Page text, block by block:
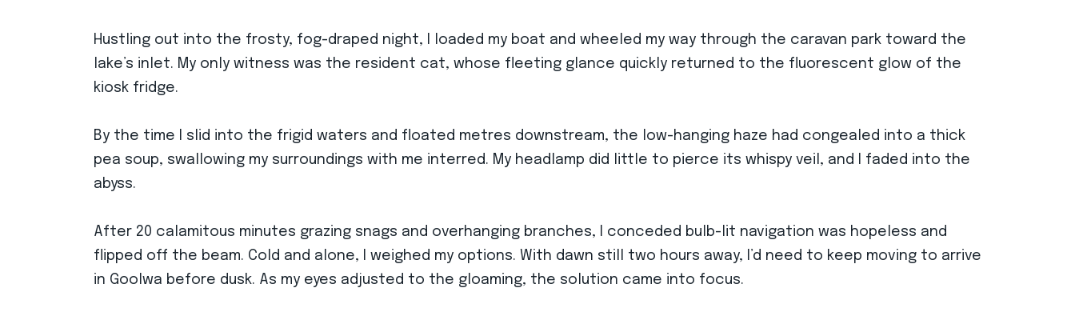
Hustling out into the frosty, fog-draped night, I loaded my boat and wheeled my way through the caravan park toward the
lake’s inlet. My only witness was the resident cat, whose fleeting glance quickly returned to the fluorescent glow of the
kiosk fridge.
By the time I slid into the frigid waters and floated metres downstream, the low-hanging haze had congealed into a thick
pea soup, swallowing my surroundings with me interred. My headlamp did little to pierce its whispy veil, and I faded into the
abyss.
After 20 calamitous minutes grazing snags and overhanging branches, I conceded bulb-lit navigation was hopeless and
flipped off the beam. Cold and alone, I weighed my options. With dawn still two hours away, I’d need to keep moving to arrive
in Goolwa before dusk. As my eyes adjusted to the gloaming, the solution came into focus.